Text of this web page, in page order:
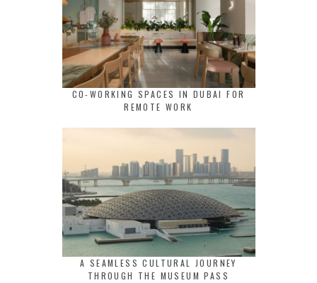
CO-WORKING SPACES IN DUBAI FOR
REMOTE WORK
A SEAMLESS CULTURAL JOURNEY
THROUGH THE MUSEUM PASS